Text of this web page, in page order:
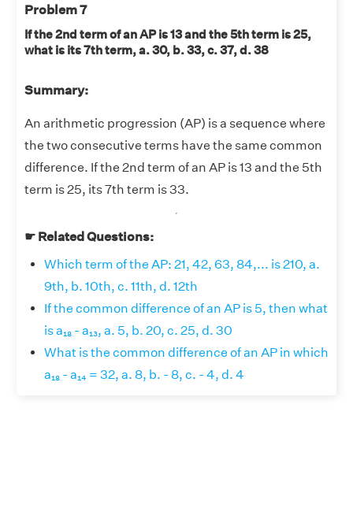
Problem 7
If the 2nd term of an AP is 13 and the 5th term is 25,
what is its 7th term, a. 30, b. 33, c. 37, d. 38
Summary:
An arithmetic progression (AP) is a sequence where
the two consecutive terms have the same common
difference. If the 2nd term of an AP is 13 and the 5th
term is 25, its 7th term is 33.
☛ Related Questions:
Which term of the AP: 21, 42, 63, 84,... is 210, a.
9th, b. 10th, c. 11th, d. 12th
If the common difference of an AP is 5, then what
is a₁₈ - a₁₃, a. 5, b. 20, c. 25, d. 30
What is the common difference of an AP in which
a₁₈ - a₁₄ = 32, a. 8, b. - 8, c. - 4, d. 4